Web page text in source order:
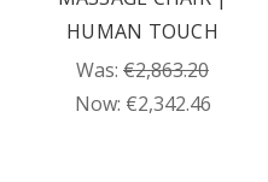
HUMAN TOUCH
Was: €2,863.20
Now: €2,342.46